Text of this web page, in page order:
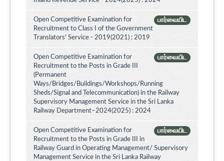
பார்வையிட
Open Competitive Examination for
Recruitment to Class I of the Government
Translators' Service - 2019(2021) : 2019
பார்வையிட
Open Competitive Examination for
Recruitment to the Posts in Grade III
(Permanent
Ways/Bridges/Buildings/Workshops/Running
Sheds/Signal and Telecommunication) in the Railway
Supervisory Management Service in the Sri Lanka
Railway Department–2024(2025) : 2024
பார்வையிட
Open Competitive Examination for
Recruitment to the Posts in Grade III in
Railway Guard in Operating Management/ Supervisory
Management Service in the Sri Lanka Railway